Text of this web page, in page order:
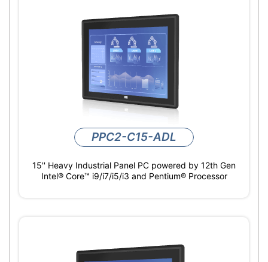
PPC2-C15-ADL
15'' Heavy Industrial Panel PC powered by 12th Gen
Intel® Core™ i9/i7/i5/i3 and Pentium® Processor